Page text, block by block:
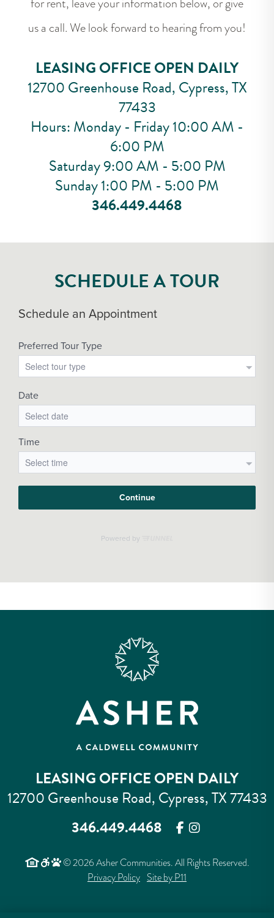
us a call. We look forward to hearing from you!
LEASING OFFICE OPEN DAILY
12700 Greenhouse Road, Cypress, TX
77433
Hours: Monday - Friday 10:00 AM -
6:00 PM
Saturday 9:00 AM - 5:00 PM
Sunday 1:00 PM - 5:00 PM
346.449.4468
SCHEDULE A TOUR
LEASING OFFICE OPEN DAILY
12700 Greenhouse Road, Cypress, TX 77433
346.449.4468
© 2026 Asher Communities. All Rights Reserved.
Privacy Policy Site by P11